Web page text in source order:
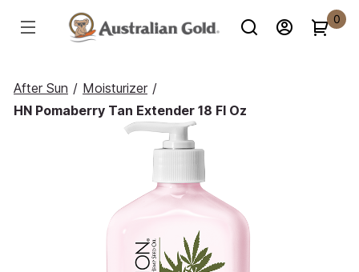
0
After Sun / Moisturizer /
HN Pomaberry Tan Extender 18 Fl Oz